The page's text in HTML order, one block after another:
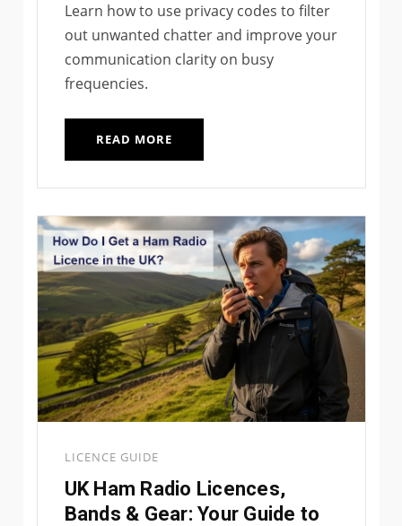
Learn how to use privacy codes to filter
out unwanted chatter and improve your
communication clarity on busy
frequencies.
READ MORE
LICENCE GUIDE
UK Ham Radio Licences,
Bands & Gear: Your Guide to